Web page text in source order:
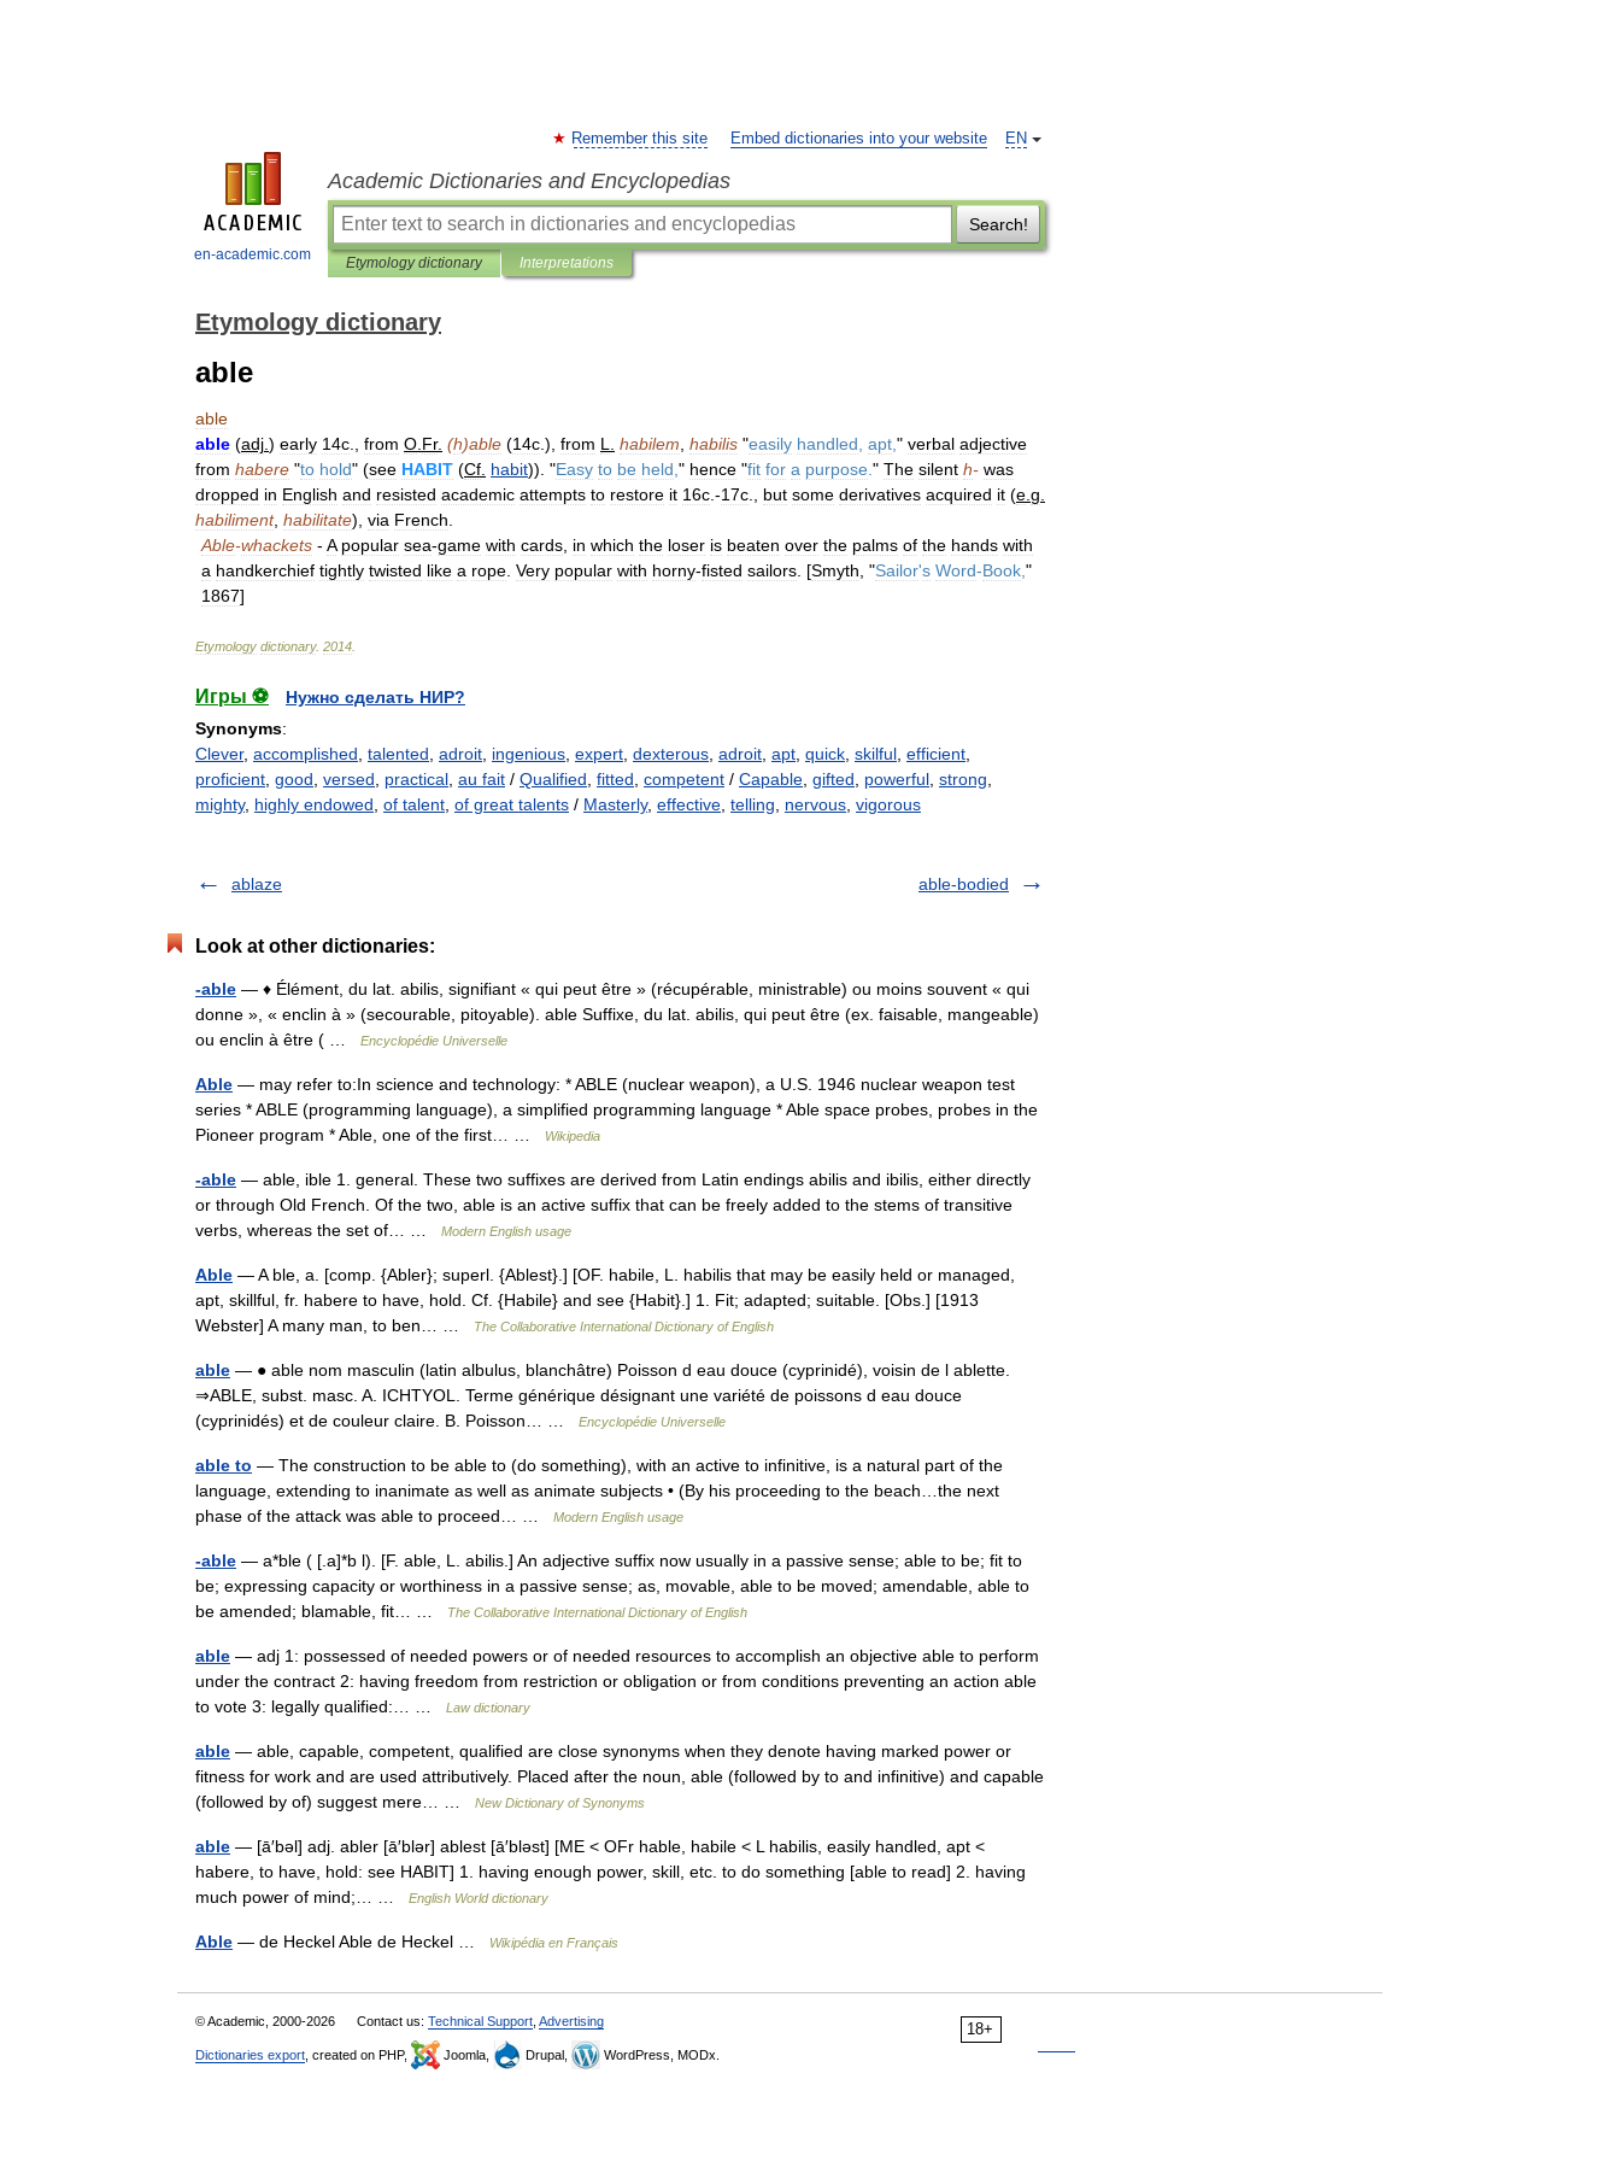
en-academic.com
EN
Remember this site Embed dictionaries into your website
Academic Dictionaries and Encyclopedias
Search!
Etymology dictionary Interpretations
Etymology dictionary
able
able
able (adj ) early 14c from O Fr. (h)able (14c .), from L habilem habilis "easily handled apt " verbal adjective
from habere "to hold" (see HABIT (Cf habit)). "Easy to be held " hence "fit for a purpose " The silent h- was
dropped in English and resisted academic attempts to restore it 16c .-17c but some derivatives acquired it (e g
habiliment, habilitate), via French
Able-whackets - A popular sea-game with cards in which the loser is beaten over the palms of the hands with
a handkerchief tightly twisted like a rope Very popular with horny-fisted sailors . [Smyth , "Sailor's Word-Book "
1867]
Etymology dictionary. 2014
Игры ⚽
Нужно сделать НИР?
Synonyms:
Clever, accomplished talented adroit ingenious expert dexterous adroit apt quick skilful efficient
proficient good versed practical au fait / Qualified fitted competent / Capable gifted powerful strong
mighty, highly endowed of talent of great talents / Masterly, effective telling nervous vigorous
ablaze able-bodied
Look at other dictionaries:
-able — ♦ Élément, du lat. abilis, signifiant « qui peut être » (récupérable, ministrable) ou moins souvent « qui
donne », « enclin à » (secourable, pitoyable). able Suffixe, du lat. abilis, qui peut être (ex. faisable, mangeable)
ou enclin à être ( …
Encyclopédie Universelle
Able — may refer to:In science and technology: * ABLE (nuclear weapon), a U.S. 1946 nuclear weapon test
series * ABLE (programming language), a simplified programming language * Able space probes, probes in the
Pioneer program * Able, one of the first… …
Wikipedia
-able — able, ible 1. general. These two suffixes are derived from Latin endings abilis and ibilis, either directly
or through Old French. Of the two, able is an active suffix that can be freely added to the stems of transitive
verbs, whereas the set of… …
Modern English usage
Able — A ble, a. [comp. {Abler}; superl. {Ablest}.] [OF. habile, L. habilis that may be easily held or managed,
apt, skillful, fr. habere to have, hold. Cf. {Habile} and see {Habit}.] 1. Fit; adapted; suitable. [Obs.] [1913
Webster] A many man, to ben… …
The Collaborative International Dictionary of English
able — ● able nom masculin (latin albulus, blanchâtre) Poisson d eau douce (cyprinidé), voisin de l ablette.
⇒ABLE, subst. masc. A. ICHTYOL. Terme générique désignant une variété de poissons d eau douce
(cyprinidés) et de couleur claire. B. Poisson… …
Encyclopédie Universelle
able to — The construction to be able to (do something), with an active to infinitive, is a natural part of the
language, extending to inanimate as well as animate subjects • (By his proceeding to the beach…the next
phase of the attack was able to proceed… …
Modern English usage
-able — a*ble ( [.a]*b l). [F. able, L. abilis.] An adjective suffix now usually in a passive sense; able to be; fit to
be; expressing capacity or worthiness in a passive sense; as, movable, able to be moved; amendable, able to
be amended; blamable, fit… …
The Collaborative International Dictionary of English
able — adj 1: possessed of needed powers or of needed resources to accomplish an objective able to perform
under the contract 2: having freedom from restriction or obligation or from conditions preventing an action able
to vote 3: legally qualified:… …
Law dictionary
able — able, capable, competent, qualified are close synonyms when they denote having marked power or
fitness for work and are used attributively. Placed after the noun, able (followed by to and infinitive) and capable
(followed by of) suggest mere… …
New Dictionary of Synonyms
able — [ā′bəl] adj. abler [ā′blər] ablest [ā′bləst] [ME < OFr hable, habile < L habilis, easily handled, apt <
habere, to have, hold: see HABIT] 1. having enough power, skill, etc. to do something [able to read] 2. having
much power of mind;… …
English World dictionary
Able — de Heckel Able de Heckel … Wikipédia en Français
18+
© Academic, 2000-2026 Contact us: Technical Support Advertising
Dictionaries export , created on PHP, Joomla, Drupal, WordPress, MODx.